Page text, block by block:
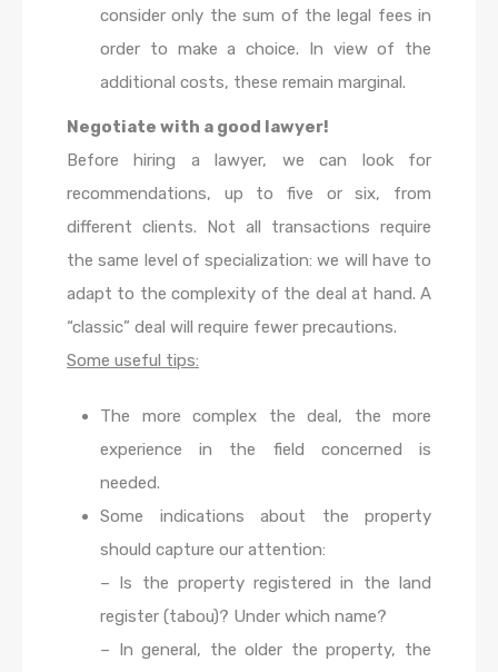
consider only the sum of the legal fees in
order to make a choice. In view of the
additional costs, these remain marginal.
Negotiate with a good lawyer!
Before hiring a lawyer, we can look for
recommendations, up to five or six, from
different clients. Not all transactions require
the same level of specialization: we will have to
adapt to the complexity of the deal at hand. A
“classic” deal will require fewer precautions.
Some useful tips:
The more complex the deal, the more
experience in the field concerned is
needed.
Some indications about the property
should capture our attention:
– Is the property registered in the land
register (tabou)? Under which name?
– In general, the older the property, the